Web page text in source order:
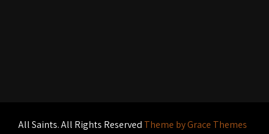
All Saints. All Rights Reserved Theme by Grace Themes